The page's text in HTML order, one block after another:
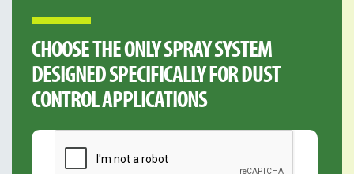
CHOOSE THE ONLY SPRAY SYSTEM
DESIGNED SPECIFICALLY FOR DUST
CONTROL APPLICATIONS